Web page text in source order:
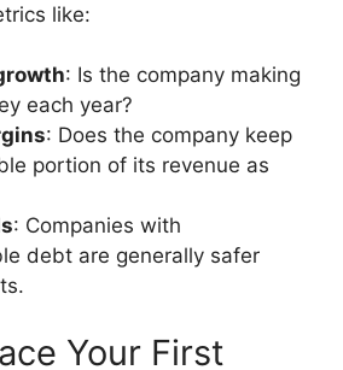
like:
: Is the company making
each year?
: Does the company keep
portion of its revenue as
: Companies with
debt are generally safer
Your First